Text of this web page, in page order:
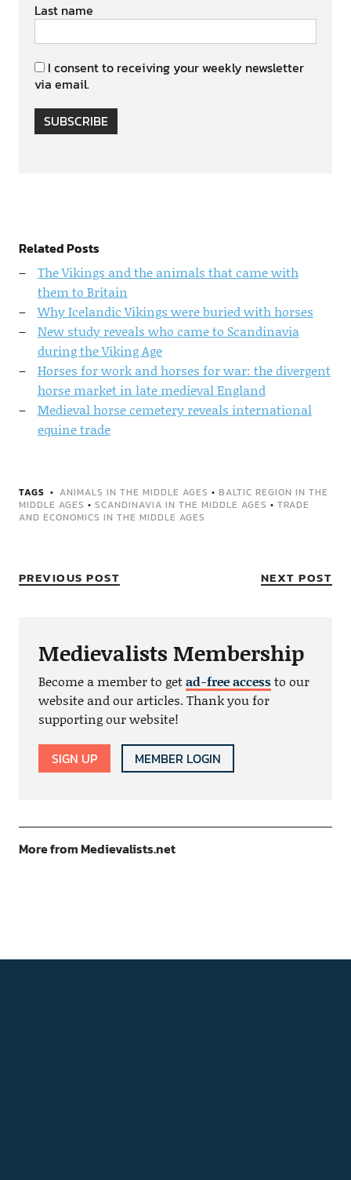
Last name
I consent to receiving your weekly newsletter
via email.
SUBSCRIBE
Related Posts
The Vikings and the animals that came with
them to Britain
Why Icelandic Vikings were buried with horses
New study reveals who came to Scandinavia
during the Viking Age
Horses for work and horses for war: the divergent
horse market in late medieval England
Medieval horse cemetery reveals international
equine trade
TAGS ANIMALS IN THE MIDDLE AGES • BALTIC REGION IN THE
MIDDLE AGES • SCANDINAVIA IN THE MIDDLE AGES • TRADE
AND ECONOMICS IN THE MIDDLE AGES
PREVIOUS POST NEXT POST
Medievalists Membership
Become a member to getad-free accessto our
website and our articles. Thank you for
supporting our website!
SIGN UP MEMBER LOGIN
More from Medievalists.net